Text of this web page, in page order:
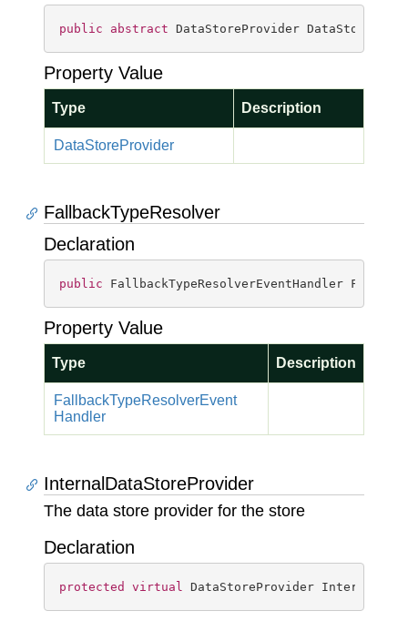
public abstract DataStoreProvider
Property Value
Type Description
DataStoreProvider
FallbackTypeResolver
Declaration
public FallbackTypeResolverEventHandler
Property Value
Type Description
FallbackTypeResolverEvent
Handler
InternalDataStoreProvider
The data store provider for the store
Declaration
protected virtual DataStoreProvider